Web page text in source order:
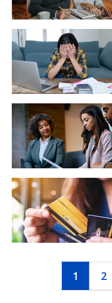
1 2